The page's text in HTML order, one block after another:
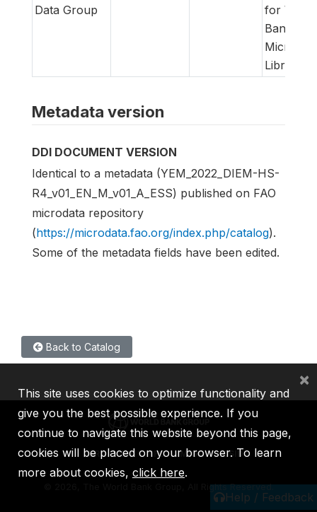
Data Group
for World
Bank
Library
Metadata version
DDI DOCUMENT VERSION
Identical to a metadata (YEM_2022_DIEM-HS-
R4_v01_EN_M_v01_A_ESS) published on FAO
microdata repository
(https://microdata.fao.org/index.php/catalog).
Some of the metadata fields have been edited.
Back to Catalog
Help / Feedback
IBRD IDA IFC MIGA ICSID
2026, The World Bank Group, All Rights Reserved.
This site uses cookies to optimize functionality and
give you the best possible experience. If you
continue to navigate this website beyond this page,
cookies will be placed on your browser. To learn
more about cookies, click here.
×